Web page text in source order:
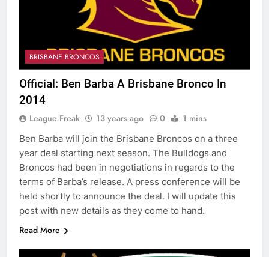
BRISBANE BRONCOS
Official: Ben Barba A Brisbane Bronco In
2014
League Freak 13 years ago 0 1 mins
Ben Barba will join the Brisbane Broncos on a three
year deal starting next season. The Bulldogs and
Broncos had been in negotiations in regards to the
terms of Barba’s release. A press conference will be
held shortly to announce the deal. I will update this
post with new details as they come to hand.
Read More